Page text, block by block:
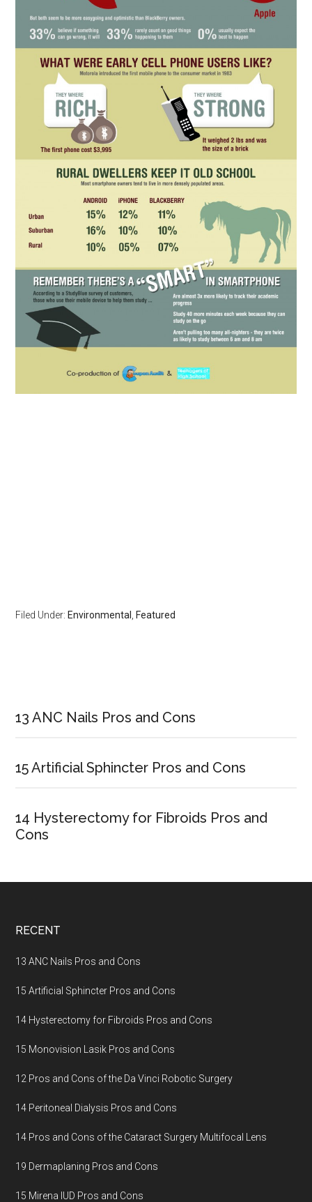
Filed Under: Environmental Featured
Sidebar
13 ANC Nails Pros and Cons
15 Artificial Sphincter Pros and Cons
14 Hysterectomy for Fibroids Pros and
Cons
Footer
RECENT
13 ANC Nails Pros and Cons
15 Artificial Sphincter Pros and Cons
14 Hysterectomy for Fibroids Pros and Cons
15 Monovision Lasik Pros and Cons
12 Pros and Cons of the Da Vinci Robotic Surgery
14 Peritoneal Dialysis Pros and Cons
14 Pros and Cons of the Cataract Surgery Multifocal Lens
19 Dermaplaning Pros and Cons
15 Mirena IUD Pros and Cons